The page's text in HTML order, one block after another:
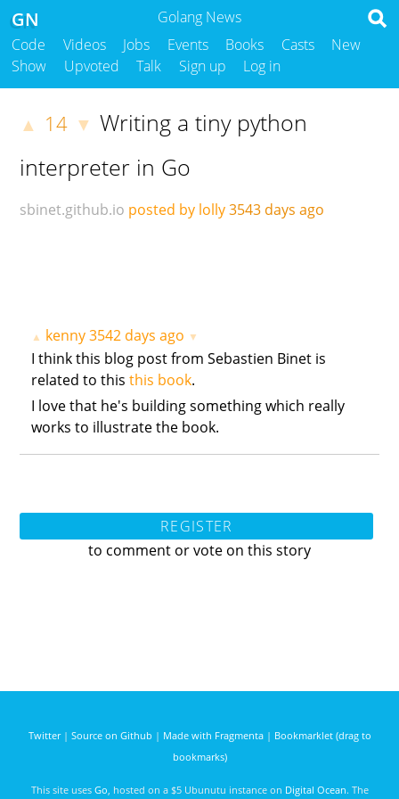
Golang News
GN
Code Videos Jobs Events Books Casts
New
Show
Upvoted Talk Sign up Log in
▲ 14 ▼ Writing a tiny python
interpreter in Go
sbinet.github.io posted by lolly3543 days ago
▲ kenny3542 days ago ▼
I think this blog post from Sebastien Binet is
related to thisthis book.
I love that he's building something which really
works to illustrate the book.
REGISTER
to comment or vote on this story
Twitter| Source on Github | Made with Fragmenta| Bookmarklet (drag to
bookmarks)
This site uses Go , hosted on a $5 Ubunutu instance on Digital Ocean. The